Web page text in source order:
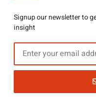
Signup our newsletter to
insight